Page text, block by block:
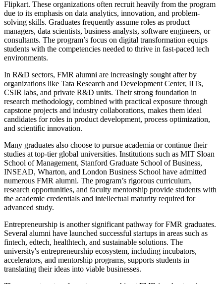
Flipkart. These organizations often recruit heavily from the program
due to its emphasis on data analytics, innovation, and problem-
solving skills. Graduates frequently assume roles as product
managers, data scientists, business analysts, software engineers, or
consultants. The program’s focus on digital transformation equips
students with the competencies needed to thrive in fast-paced tech
environments.
In R&D sectors, FMR alumni are increasingly sought after by
organizations like Tata Research and Development Center, IITs,
CSIR labs, and private R&D units. Their strong foundation in
research methodology, combined with practical exposure through
capstone projects and industry collaborations, makes them ideal
candidates for roles in product development, process optimization,
and scientific innovation.
Many graduates also choose to pursue academia or continue their
studies at top-tier global universities. Institutions such as MIT Sloan
School of Management, Stanford Graduate School of Business,
INSEAD, Wharton, and London Business School have admitted
numerous FMR alumni. The program’s rigorous curriculum,
research opportunities, and faculty mentorship provide students with
the academic credentials and intellectual maturity required for
advanced study.
Entrepreneurship is another significant pathway for FMR graduates.
Several alumni have launched successful startups in areas such as
fintech, edtech, healthtech, and sustainable solutions. The
university's entrepreneurship ecosystem, including incubators,
accelerators, and mentorship programs, supports students in
translating their ideas into viable businesses.